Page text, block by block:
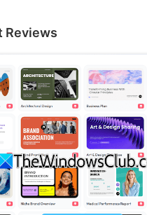
Reviews